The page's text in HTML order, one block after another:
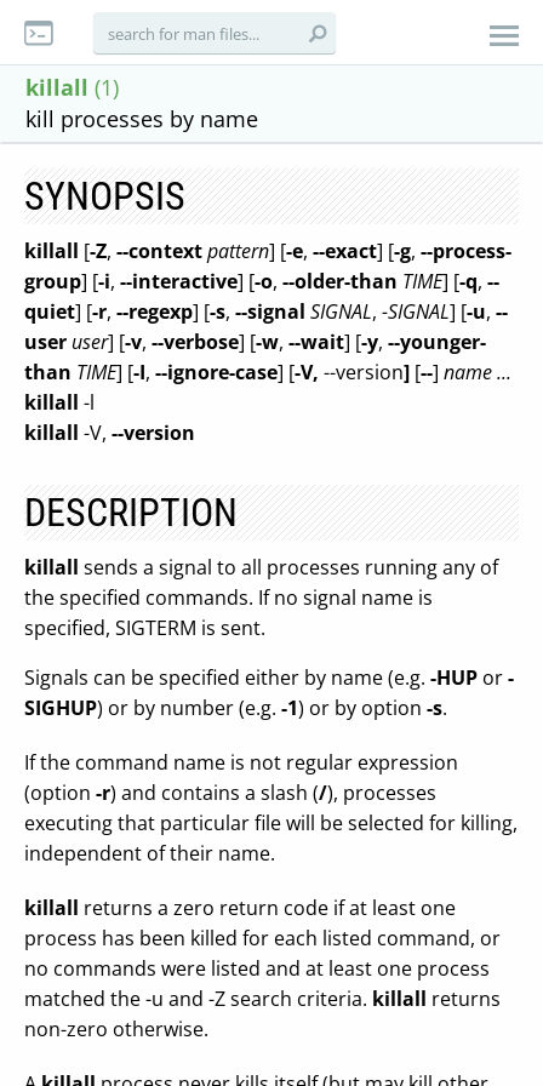
killall (1)
kill processes by name
SYNOPSIS
killall [-Z, --contextpattern] [-e, --exact] [-g, --process-
group] [-i, --interactive] [-o, --older-than TIME] [-q, --
quiet] [-r, --regexp] [-s, --signal SIGNAL, -SIGNAL] [-u, --
user user] [-v, --verbose] [-w, --wait] [-y, --younger-
than TIME] [-I, --ignore-case] [-V, --version] [--] name ...
killall -l
killall -V, --version
DESCRIPTION
killall sends a signal to all processes running any of
the specified commands. If no signal name is
specified, SIGTERM is sent.
Signals can be specified either by name (e.g. -HUP or-
SIGHUP) or by number (e.g. -1) or by option -s.
If the command name is not regular expression
(option -r) and contains a slash (/), processes
executing that particular file will be selected for killing,
independent of their name.
killall returns a zero return code if at least one
process has been killed for each listed command, or
no commands were listed and at least one process
matched the -u and -Z search criteria. killall returns
non-zero otherwise.